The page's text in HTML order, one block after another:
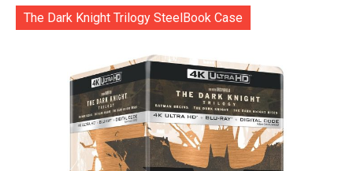
The Dark Knight Trilogy SteelBook Case